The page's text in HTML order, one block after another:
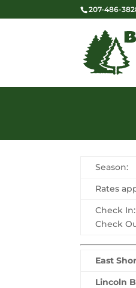
207-486-
Season:
Rates
Check In:
Check
East
Lincoln